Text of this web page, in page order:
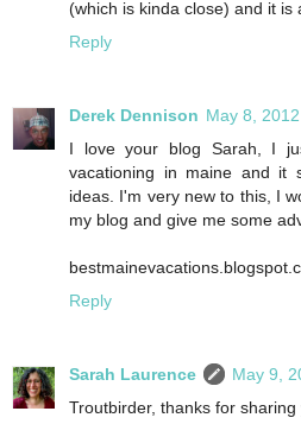
(which is kinda close) and it is
Reply
Derek Dennison May 8,
I love your blog Sarah, I
vacationing in maine and it
ideas. I'm very new to this, I
my blog and give me some
Reply
Sarah Laurence
May 9,
Troutbirder, thanks for